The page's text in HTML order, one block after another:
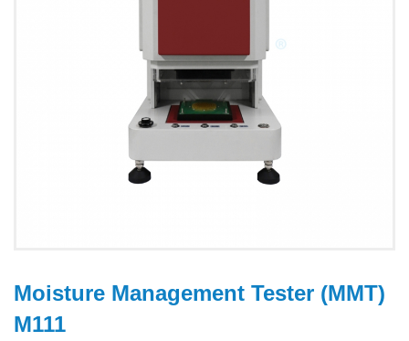
Moisture Management Tester (MMT)
M111